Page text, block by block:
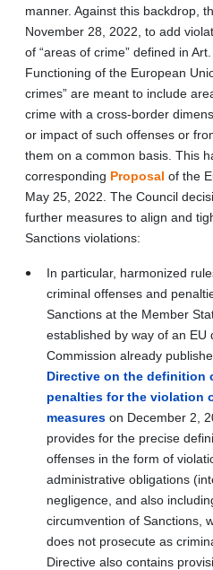
manner. Against this backdrop,
November 28, 2022, to add
of “areas of crime” defined in
Functioning of the European
crimes” are meant to include
crime with a cross‑border
or impact of such offenses or
them on a common basis. This
corresponding Proposal of the
May 25, 2022. The Council
further measures to align and
Sanctions violations:
In particular, harmonized
criminal offenses and
Sanctions at the Member
established by way of an EU
Commission already
Directive on the definition
penalties for the violation
measures on December 2,
provides for the precise
offenses in the form of
administrative obligations
negligence, and also
circumvention of Sanctions,
does not prosecute as
Directive also contains